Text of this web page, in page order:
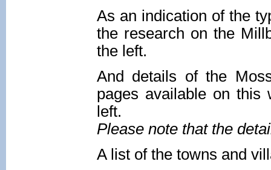
As an indication of the
the research on the
the left.
And details of the
pages available on this
left.
Please note that the
A list of the towns and